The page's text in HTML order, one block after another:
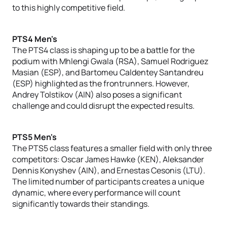
to this highly competitive field.
PTS4 Men's
The PTS4 class is shaping up to be a battle for the
podium with Mhlengi Gwala (RSA), Samuel Rodriguez
Masian (ESP), and Bartomeu Caldentey Santandreu
(ESP) highlighted as the frontrunners. However,
Andrey Tolstikov (AIN) also poses a significant
challenge and could disrupt the expected results.
PTS5 Men's
The PTS5 class features a smaller field with only three
competitors: Oscar James Hawke (KEN), Aleksander
Dennis Konyshev (AIN), and Ernestas Cesonis (LTU).
The limited number of participants creates a unique
dynamic, where every performance will count
significantly towards their standings.